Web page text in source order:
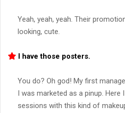
Yeah, yeah, yeah. Their
looking, cute.
I have those posters.
You do? Oh god! My first
I was marketed as a pinup. Here
sessions with this kind of